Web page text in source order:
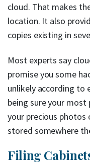
cloud. That makes
location. It also
copies existing in
Most experts say
promise you some
unlikely according to
being sure your most
your precious photos
stored somewhere
Filing